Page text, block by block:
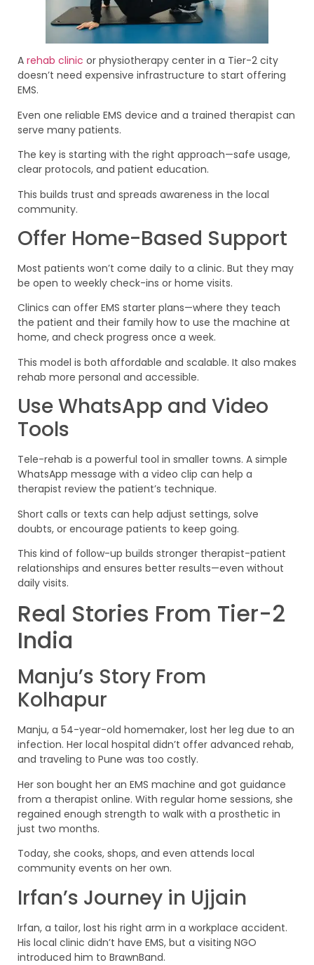
A rehab clinic or physiotherapy center in a Tier-2 city
doesn’t need expensive infrastructure to start offering
EMS.
Even one reliable EMS device and a trained therapist can
serve many patients.
The key is starting with the right approach—safe usage,
clear protocols, and patient education.
This builds trust and spreads awareness in the local
community.
Offer Home-Based Support
Most patients won’t come daily to a clinic. But they may
be open to weekly check-ins or home visits.
Clinics can offer EMS starter plans—where they teach
the patient and their family how to use the machine at
home, and check progress once a week.
This model is both affordable and scalable. It also makes
rehab more personal and accessible.
Use WhatsApp and Video
Tools
Tele-rehab is a powerful tool in smaller towns. A simple
WhatsApp message with a video clip can help a
therapist review the patient’s technique.
Short calls or texts can help adjust settings, solve
doubts, or encourage patients to keep going.
This kind of follow-up builds stronger therapist-patient
relationships and ensures better results—even without
daily visits.
Real Stories From Tier-2
India
Manju’s Story From
Kolhapur
Manju, a 54-year-old homemaker, lost her leg due to an
infection. Her local hospital didn’t offer advanced rehab,
and traveling to Pune was too costly.
Her son bought her an EMS machine and got guidance
from a therapist online. With regular home sessions, she
regained enough strength to walk with a prosthetic in
just two months.
Today, she cooks, shops, and even attends local
community events on her own.
Irfan’s Journey in Ujjain
Irfan, a tailor, lost his right arm in a workplace accident.
His local clinic didn’t have EMS, but a visiting NGO
introduced him to BrawnBand.